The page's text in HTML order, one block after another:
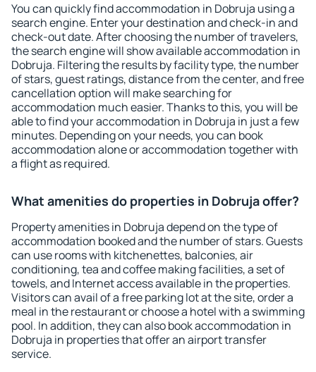
You can quickly find accommodation in Dobruja using a
search engine. Enter your destination and check-in and
check-out date. After choosing the number of travelers,
the search engine will show available accommodation in
Dobruja. Filtering the results by facility type, the number
of stars, guest ratings, distance from the center, and free
cancellation option will make searching for
accommodation much easier. Thanks to this, you will be
able to find your accommodation in Dobruja in just a few
minutes. Depending on your needs, you can book
accommodation alone or accommodation together with
a flight as required.
What amenities do properties in Dobruja offer?
Property amenities in Dobruja depend on the type of
accommodation booked and the number of stars. Guests
can use rooms with kitchenettes, balconies, air
conditioning, tea and coffee making facilities, a set of
towels, and Internet access available in the properties.
Visitors can avail of a free parking lot at the site, order a
meal in the restaurant or choose a hotel with a swimming
pool. In addition, they can also book accommodation in
Dobruja in properties that offer an airport transfer
service.